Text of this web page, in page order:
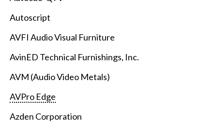
Autoscript
AVFI Audio Visual Furniture
AvinED Technical Furnishings, Inc.
AVM (Audio Video Metals)
AVPro Edge
Azden Corporation